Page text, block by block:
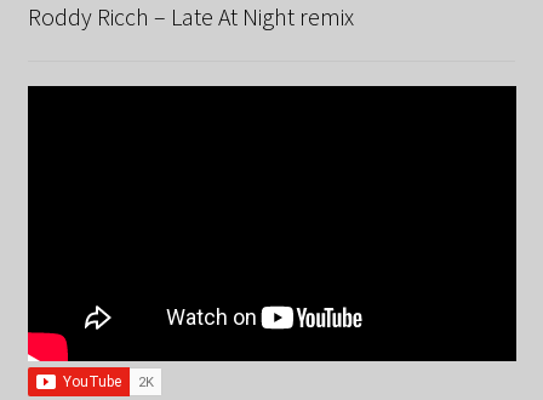
Roddy Ricch – Late At Night remix